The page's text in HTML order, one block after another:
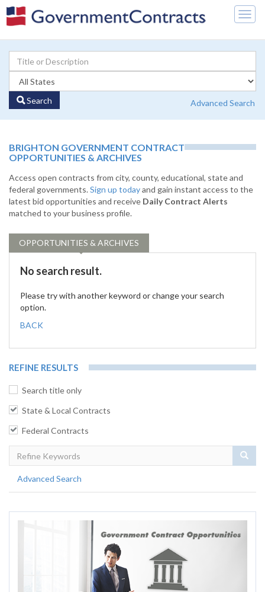
Search Advanced Search
BRIGHTON GOVERNMENT CONTRACT
OPPORTUNITIES & ARCHIVES
Access open contracts from city, county, educational, state and
federal governments.Sign up todayand gain instant access to the
latest bid opportunities and receive Daily Contract Alerts
matched to your business profile.
OPPORTUNITIES & ARCHIVES
No search result.
Please try with another keyword or change your search
option.
BACK
REFINE RESULTS
Search title only
State & Local Contracts
Federal Contracts
Advanced Search